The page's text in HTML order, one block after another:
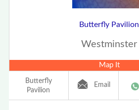
Butterfly Pavilion
Westminster
Map It
Butterfly
Pavilion
Email